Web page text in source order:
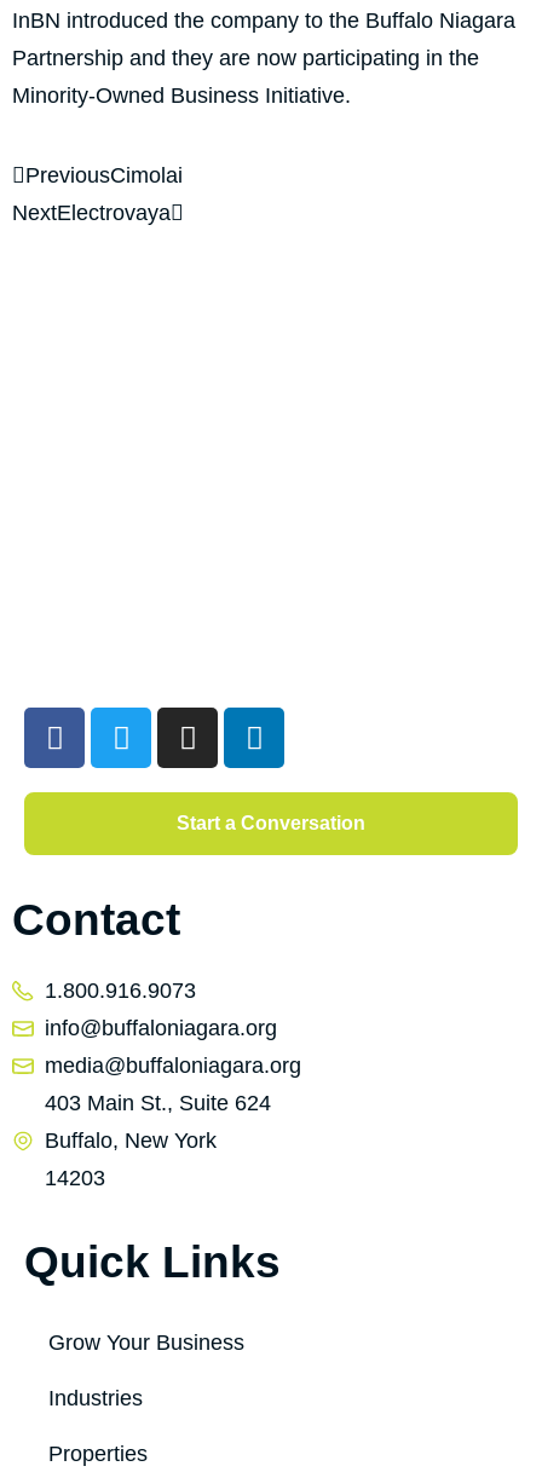
InBN introduced the company to the Buffalo Niagara
Partnership and they are now participating in the
Minority-Owned Business Initiative.
PreviousCimolai
NextElectrovaya
Start a Conversation
Contact
1.800.916.9073
info@buffaloniagara.org
media@buffaloniagara.org
403 Main St., Suite 624
Buffalo, New York
14203
Quick Links
Grow Your Business
Industries
Properties